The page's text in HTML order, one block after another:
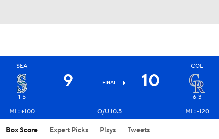
SEA
1-5
9 FINAL 10
COL
6-3
ML: +100
O/U 10.5 ML: -120
Box Score Expert Picks Plays Tweets